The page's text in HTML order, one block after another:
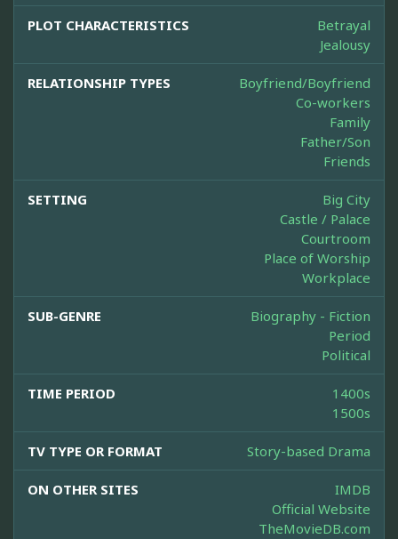
PLOT CHARACTERISTICS
Betrayal
Jealousy
RELATIONSHIP TYPES
Boyfriend/Boyfriend
Co-workers
Family
Father/Son
Friends
SETTING
Big City
Castle / Palace
Courtroom
Place of Worship
Workplace
SUB-GENRE
Biography - Fiction
Period
Political
TIME PERIOD
1400s
1500s
TV TYPE OR FORMAT Story-based Drama
ON OTHER SITES
IMDB
Official Website
TheMovieDB.com